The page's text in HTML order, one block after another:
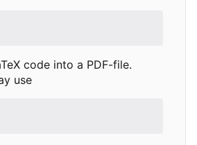
code into a PDF-file.
use